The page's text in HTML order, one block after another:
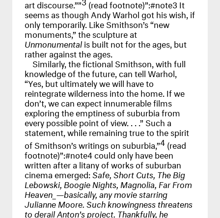
art discourse.”” (read footnote)”:#note3 It
seems as though Andy Warhol got his wish, if
only temporarily. Like Smithson’s “new
monuments,” the sculpture at
Unmonumentalis built not for the ages, but
rather against the ages.
Similarly, the fictional Smithson, with full
knowledge of the future, can tell Warhol,
“Yes, but ultimately we will have to
reintegrate wilderness into the home. If we
don’t, we can expect innumerable films
exploring the emptiness of suburbia from
every possible point of view. . . .” Such a
statement, while remaining true to the spirit
of Smithson’s writings on suburbia,”4(read
footnote)”:#note4 could only have been
written after a litany of works of suburban
cinema emerged:Safe, Short Cuts, The Big
Lebowski, Boogie Nights, Magnolia, Far From
Heaven_—basically, any movie starring
Julianne Moore. Such knowingness threatens
to derail Anton’s project. Thankfully, he